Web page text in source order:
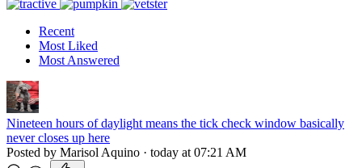
Recent
Most Liked
Most Answered
Nineteen hours of daylight means the tick check window basically
never closes up here
Posted by Marisol Aquino · today at 07:21 AM